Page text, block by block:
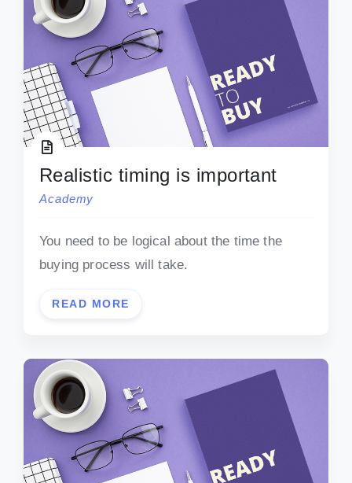
Realistic timing is important
Academy
You need to be logical about the time the
buying process will take.
READ MORE